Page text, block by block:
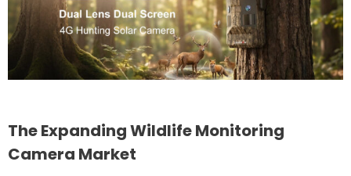
The Expanding Wildlife Monitoring
Camera Market